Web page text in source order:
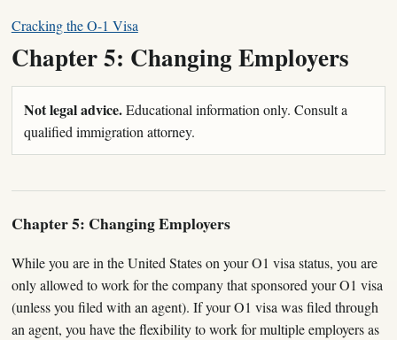
Cracking the O-1 Visa
Chapter 5: Changing Employers
Not legal advice.Educational information only. Consult a
qualified immigration attorney.
Chapter 5: Changing Employers
While you are in the United States on your O1 visa status, you are
only allowed to work for the company that sponsored your O1 visa
(unless you filed with an agent). If your O1 visa was filed through
an agent, you have the flexibility to work for multiple employers as